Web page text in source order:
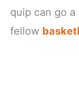
quip can go
fellow